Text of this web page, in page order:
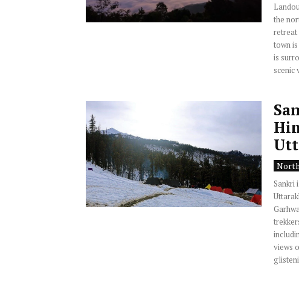
the
retreat
town
is
scenic
North
Sankri
views